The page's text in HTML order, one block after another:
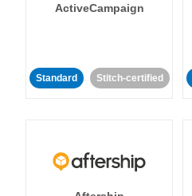
ActiveCampaign
Standard Stitch-certified